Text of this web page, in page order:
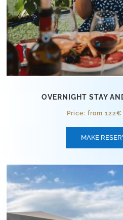
OVERNIGHT STAY
Price: from
MAKE